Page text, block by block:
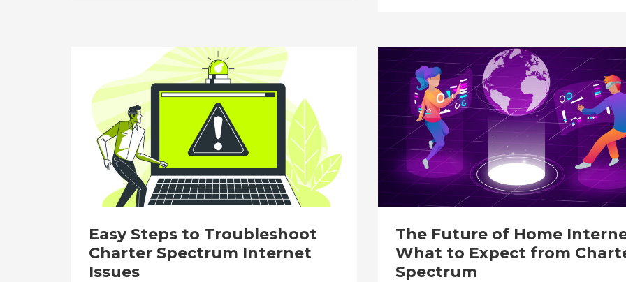
Easy Steps to Troubleshoot
Charter Spectrum Internet
Issues
The Future of Home
What to Expect from
Spectrum